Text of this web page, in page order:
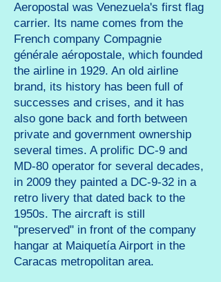
Aeropostal was Venezuela's first flag
carrier. Its name comes from the
French company Compagnie
générale aéropostale, which founded
the airline in 1929. An old airline
brand, its history has been full of
successes and crises, and it has
also gone back and forth between
private and government ownership
several times. A prolific DC-9 and
MD-80 operator for several decades,
in 2009 they painted a DC-9-32 in a
retro livery that dated back to the
1950s. The aircraft is still
"preserved" in front of the company
hangar at Maiquetía Airport in the
Caracas metropolitan area.